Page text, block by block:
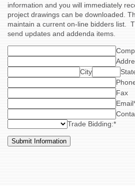
information and you will immediately
project drawings can be downloaded.
maintain a current on-line bidders list.
send updates and addenda items.
City
Fax
Trade Bidding:*